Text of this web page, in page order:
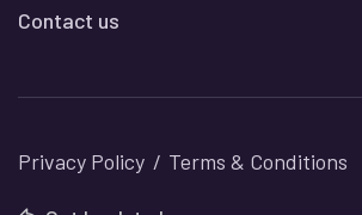
Contact us
Privacy Policy Terms & Conditions